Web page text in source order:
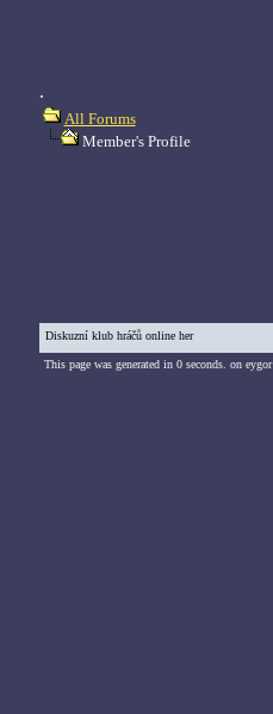
.
All Forums
Member's Profile
Diskuzní klub hráčů online her
This page was generated in 0 seconds. on eygor